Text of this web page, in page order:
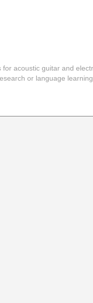
acoustic guitar and
or language